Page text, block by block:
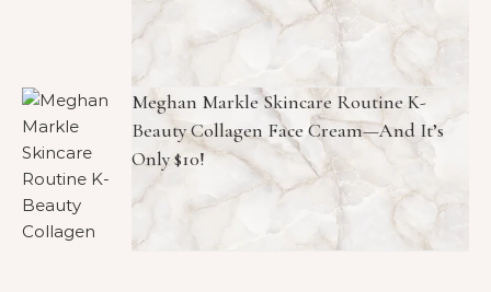
Meghan Markle Skincare Routine K-
Beauty Collagen Face Cream—And It’s
Only $10!